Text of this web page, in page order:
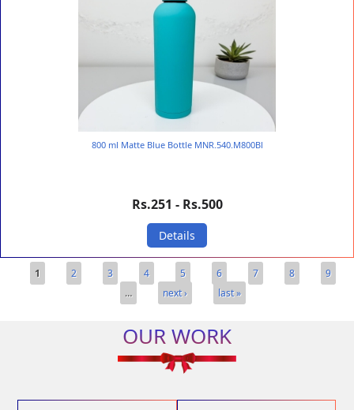
800 ml Matte Blue Bottle MNR.540.M800Bl
Rs.251 - Rs.500
Details
Pages
1 2 3 4 5 6 7 8
9
…
next › last »
OUR WORK